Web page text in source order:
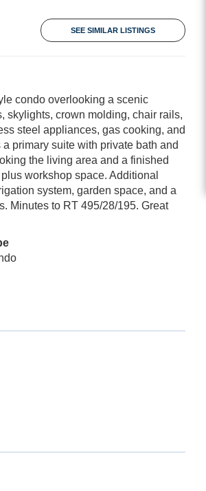
SEE SIMILAR LISTINGS
condo overlooking a scenic
skylights, crown molding, chair rails,
steel appliances, gas cooking, and
primary suite with private bath and
the living area and a finished
workshop space. Additional
system, garden space, and a
Minutes to RT 495/28/195. Great